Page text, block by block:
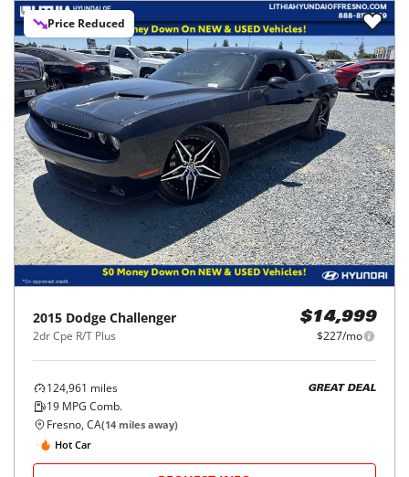
Price Reduced
2015 Dodge Challenger
2dr Cpe R/T Plus
$14,999
$227/mo
124,961 miles
19 MPG Comb.
GREAT DEAL
Fresno, CA(14 miles away)
Hot Car